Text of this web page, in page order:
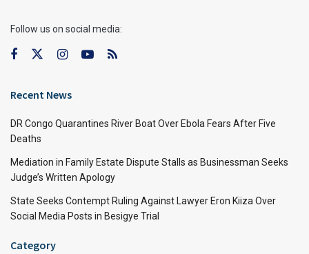
Follow us on social media:
Recent News
DR Congo Quarantines River Boat Over Ebola Fears After Five
Deaths
Mediation in Family Estate Dispute Stalls as Businessman Seeks
Judge’s Written Apology
State Seeks Contempt Ruling Against Lawyer Eron Kiiza Over
Social Media Posts in Besigye Trial
Category